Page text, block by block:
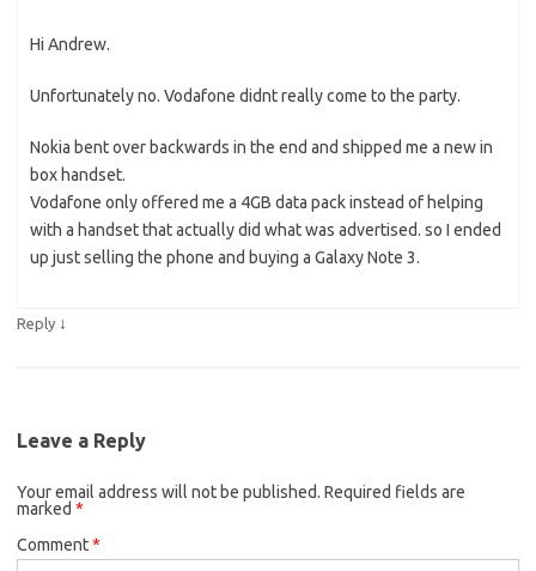
Hi Andrew.
Unfortunately no. Vodafone didnt really come to the party.
Nokia bent over backwards in the end and shipped me a new in
box handset.
Vodafone only offered me a 4GB data pack instead of helping
with a handset that actually did what was advertised. so I ended
up just selling the phone and buying a Galaxy Note 3.
Reply ↓
Leave a Reply
Your email address will not be published. Required fields are
marked *
Comment*